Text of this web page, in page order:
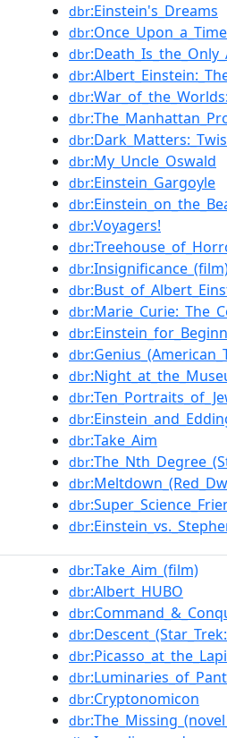
dbr:Einstein's_Dreams
dbr
dbr
dbr
dbr
dbr
dbr
dbr:My_Uncle_Oswald
dbr:Einstein_Gargoyle
dbr
dbr:Voyagers!
dbr
dbr
dbr
dbr
dbr
dbr
dbr
dbr
dbr
dbr:Take_Aim
dbr
dbr
dbr
dbr
dbr:Take_Aim_(film)
dbr:Albert_HUBO
dbr
dbr
dbr
dbr
dbr:Cryptonomicon
dbr